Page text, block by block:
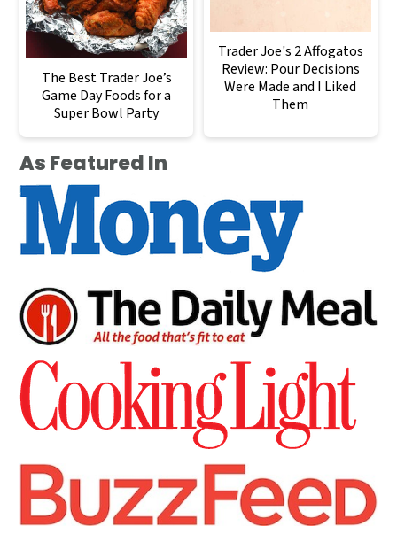
The Best Trader Joe’s
Game Day Foods for a
Super Bowl Party
Trader Joe's 2 Affogatos
Review: Pour Decisions
Were Made and I Liked
Them
As Featured In